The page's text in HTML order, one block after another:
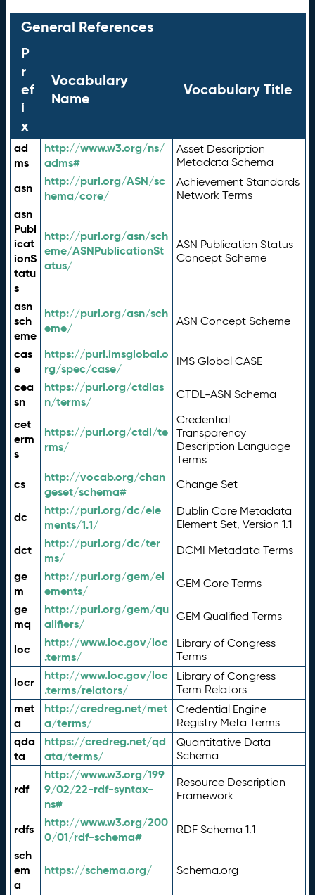
General References
P
r
ef
i
x
Vocabulary
Name
Vocabulary Title
ad
ms
http://www.w3.org/ns/
adms#
Asset Description
Metadata Schema
asn
http://purl.org/ASN/sc
hema/core/
Achievement Standards
Network Terms
asn
Publ
icat
ionS
tatu
s
http://purl.org/asn/sch
eme/ASNPublicationSt
atus/
ASN Publication Status
Concept Scheme
asn
sch
eme
http://purl.org/asn/sch
eme/
ASN Concept Scheme
cas
e
https://purl.imsglobal.o
rg/spec/case/
IMS Global CASE
cea
sn
https://purl.org/ctdlas
n/terms/
CTDL-ASN Schema
cet
erm
s
https://purl.org/ctdl/te
rms/
Credential
Transparency
Description Language
Terms
cs
http://vocab.org/chan
geset/schema#
Change Set
dc
http://purl.org/dc/ele
ments/1.1/
Dublin Core Metadata
Element Set, Version 1.1
dct
http://purl.org/dc/ter
ms/
DCMI Metadata Terms
ge
m
http://purl.org/gem/el
ements/
GEM Core Terms
ge
mq
http://purl.org/gem/qu
alifiers/
GEM Qualified Terms
loc
http://www.loc.gov/loc
.terms/
Library of Congress
Terms
locr
http://www.loc.gov/loc
.terms/relators/
Library of Congress
Term Relators
met
a
http://credreg.net/met
a/terms/
Credential Engine
Registry Meta Terms
qda
ta
https://credreg.net/qd
ata/terms/
Quantitative Data
Schema
rdf
http://www.w3.org/199
9/02/22-rdf-syntax-
ns#
Resource Description
Framework
rdfs
http://www.w3.org/200
0/01/rdf-schema#
RDF Schema 1.1
sch
em
a
https://schema.org/ Schema.org